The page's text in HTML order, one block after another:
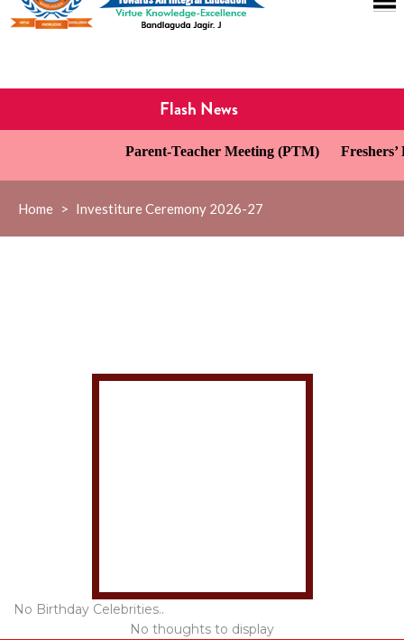
Flash News
Parent-Teacher Meeting (PTM) Freshers’
Home > Investiture Ceremony 2026-27
No Birthday Celebrities..
No thoughts to display